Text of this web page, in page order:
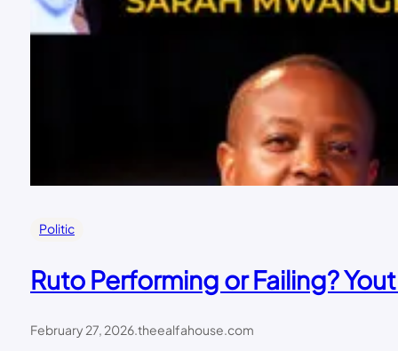
Politic
Ruto Performing or Failing?
February 27, 2026.theealfahouse.com